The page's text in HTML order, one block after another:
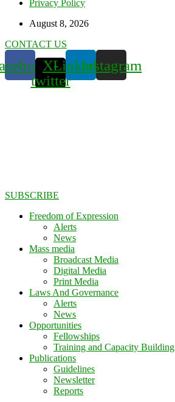
Privacy Policy
August 8, 2026
CONTACT US
X-
twitter
LinkedinInstagram
SUBSCRIBE
Freedom of Expression
Alerts
News
Mass media
Broadcast Media
Digital Media
Print Media
Laws And Governance
Alerts
News
Opportunities
Fellowships
Training and Capacity Building
Publications
Guidelines
Newsletter
Reports